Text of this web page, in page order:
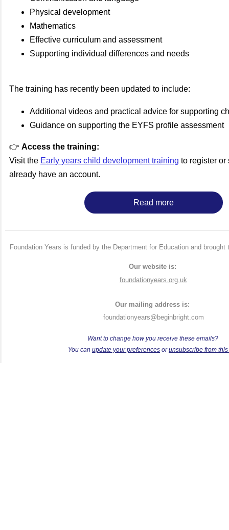
Physical development
Mathematics
Effective curriculum and assessment
Supporting individual differences and needs
The training has recently been updated to include:
Additional videos and practical advice for supporting
Guidance on supporting the EYFS profile assessment
👉 Access the training:
Visit the Early years child development training to register or
already have an account.
Read more
Foundation Years is funded by the Department for Education and
Our website is:
foundationyears.org.uk
Our mailing address is:
foundationyears@beginbright.com
Want to change how you receive these emails?
You can update your preferences orunsubscribe from this